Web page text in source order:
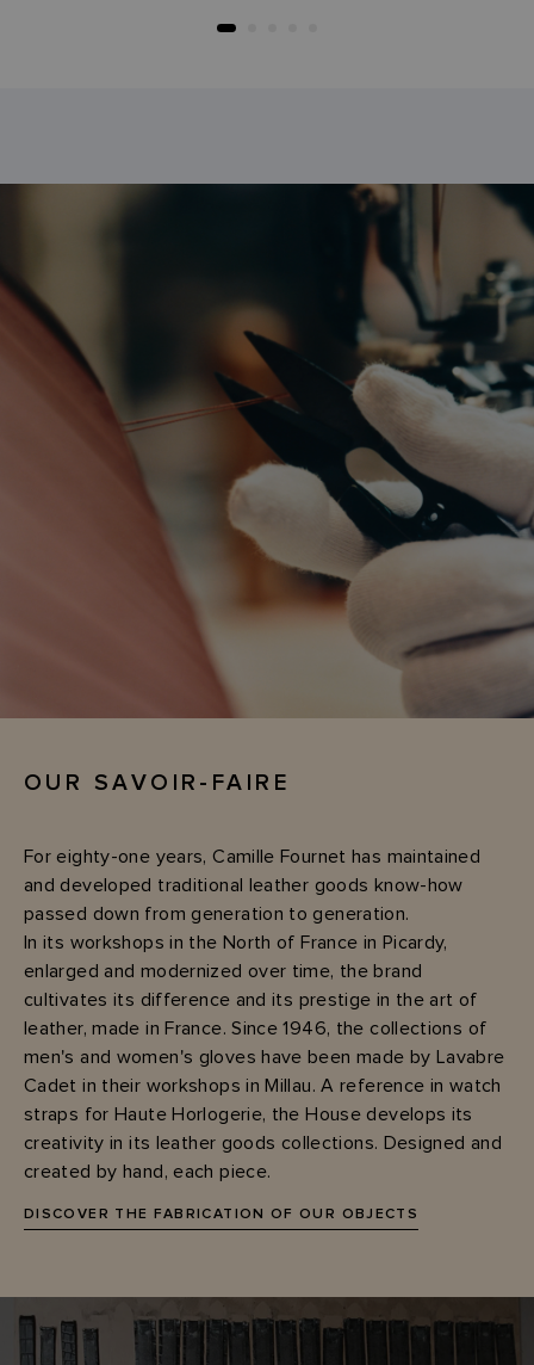
OUR SAVOIR-FAIRE
For eighty-one years, Camille Fournet has maintained
and developed traditional leather goods know-how
passed down from generation to generation.
In its workshops in the North of France in Picardy,
enlarged and modernized over time, the brand
cultivates its difference and its prestige in the art of
leather, made in France. Since 1946, the collections of
men's and women's gloves have been made by Lavabre
Cadet in their workshops in Millau. A reference in watch
straps for Haute Horlogerie, the House develops its
creativity in its leather goods collections. Designed and
created by hand, each piece.
DISCOVER THE FABRICATION OF OUR OBJECTS